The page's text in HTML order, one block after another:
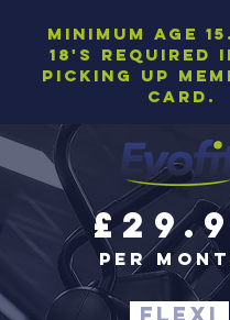
Minimum age
18's required
picking up
card.
per
FLEXI